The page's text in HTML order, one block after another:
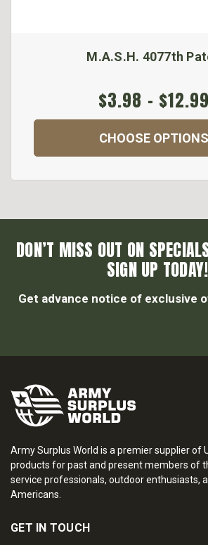
M.A.S.H. 4077th
$3.98 - $12.99
CHOOSE OPTIONS
DON’T MISS OUT ON
SIGN UP TODAY!
Get advance notice of exclusive
Army Surplus World is a premier supplier of
products for past and present members of
service professionals, outdoor enthusiasts,
Americans.
GET IN TOUCH